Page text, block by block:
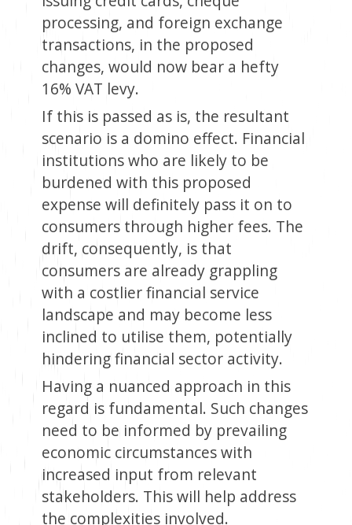
processing, and foreign exchange
transactions, in the proposed
changes, would now bear a hefty
16% VAT levy.
If this is passed as is, the resultant
scenario is a domino effect. Financial
institutions who are likely to be
burdened with this proposed
expense will definitely pass it on to
consumers through higher fees. The
drift, consequently, is that
consumers are already grappling
with a costlier financial service
landscape and may become less
inclined to utilise them, potentially
hindering financial sector activity.
Having a nuanced approach in this
regard is fundamental. Such changes
need to be informed by prevailing
economic circumstances with
increased input from relevant
stakeholders. This will help address
the complexities involved.